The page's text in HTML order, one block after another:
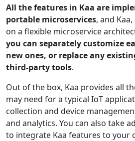
All the features in Kaa are
portable microservices, and
on a flexible microservice
you can separately customize
new ones, or replace any
third-party tools.
Out of the box, Kaa provides all
may need for a typical IoT
collection and device
and analytics. You can also take
to integrate Kaa features to your